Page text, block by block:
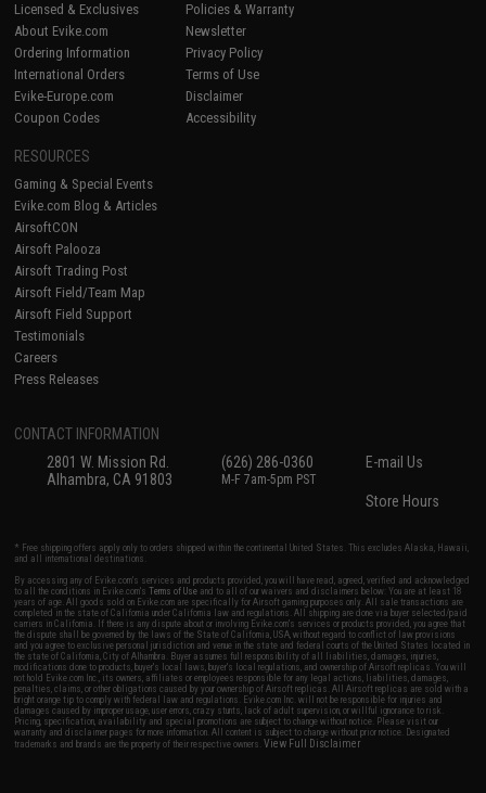
Licensed & Exclusives
About Evike.com
Ordering Information
International Orders
Evike-Europe.com
Coupon Codes
Policies & Warranty
Newsletter
Privacy Policy
Terms of Use
Disclaimer
Accessibility
RESOURCES
Gaming & Special Events
Evike.com Blog & Articles
AirsoftCON
Airsoft Palooza
Airsoft Trading Post
Airsoft Field/Team Map
Airsoft Field Support
Testimonials
Careers
Press Releases
CONTACT INFORMATION
2801 W. Mission Rd.
Alhambra, CA 91803
(626) 286-0360
M-F 7am-5pm PST
E-mail Us
Store Hours
* Free shipping offers apply only to orders shipped within the continental United States. This excludes Alaska, Hawaii,
and all international destinations.
By accessing any of Evike.com's services and products provided, you will have read, agreed, verified and acknowledged
to all the conditions in Evike.com'sTerms of Use and to all of our waivers and disclaimers below: You are at least 18
years of age. All goods sold on Evike.com are specifically for Airsoft gaming purposes only. All sale transactions are
completed in the state of California under California law and regulations. All shipping are done via buyer selected/paid
carriers in California. If there is any dispute about or involving Evike.com's services or products provided, you agree that
the dispute shall be governed by the laws of the State of California, USA, without regard to conflict of law provisions
and you agree to exclusive personal jurisdiction and venue in the state and federal courts of the United States located in
the state of California, City of Alhambra. Buyer assumes full responsibility of all liabilities, damages, injuries,
modifications done to products, buyer's local laws, buyer's local regulations, and ownership of Airsoft replicas. You will
not hold Evike.com Inc., its owners, affiliates or employees responsible for any legal actions, liabilities, damages,
penalties, claims, or other obligations caused by your ownership of Airsoft replicas. All Airsoft replicas are sold with a
bright orange tip to comply with federal law and regulations. Evike.com Inc. will not be responsible for injuries and
damages caused by improper usage, user errors, crazy stunts, lack of adult supervision, or willful ignorance to risk.
Pricing, specification, availability and special promotions are subject to change without notice. Please visit our
warranty and disclaimer pages for more information. All content is subject to change without prior notice. Designated
trademarks and brands are the property of their respective owners.View Full Disclaimer